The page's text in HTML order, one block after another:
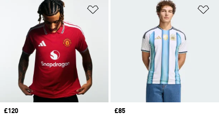
Price
£120
Price
£85